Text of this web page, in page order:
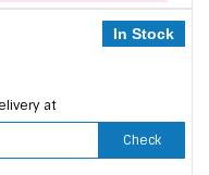
In Stock
at
Check